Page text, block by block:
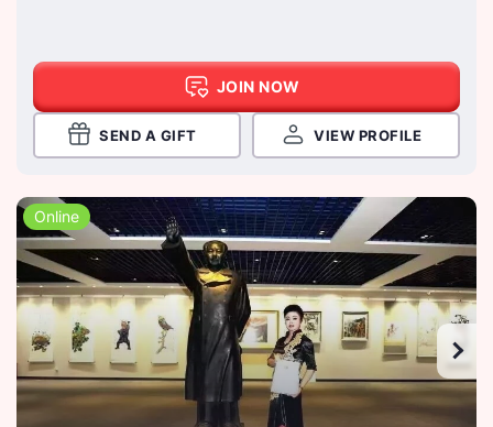
JOIN NOW
SEND A GIFT VIEW PROFILE
Online